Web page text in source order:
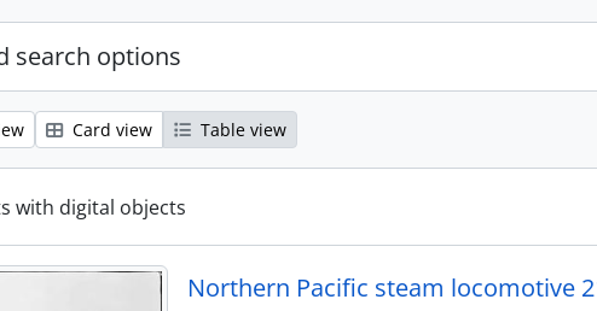
search options
Card view Table view
with digital objects
Northern Pacific steam locomotive